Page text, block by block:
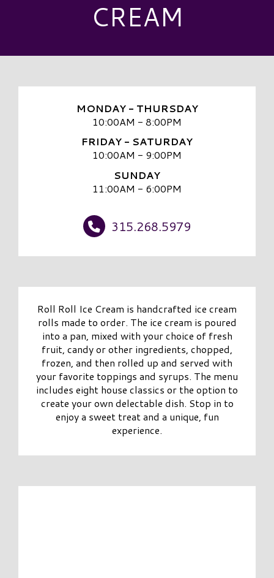
CREAM
MONDAY - THURSDAY
10:00AM - 8:00PM
FRIDAY - SATURDAY
10:00AM - 9:00PM
SUNDAY
11:00AM - 6:00PM
315.268.5979
Roll Roll Ice Cream is handcrafted ice cream
rolls made to order. The ice cream is poured
into a pan, mixed with your choice of fresh
fruit, candy or other ingredients, chopped,
frozen, and then rolled up and served with
your favorite toppings and syrups. The menu
includes eight house classics or the option to
create your own delectable dish. Stop in to
enjoy a sweet treat and a unique, fun
experience.